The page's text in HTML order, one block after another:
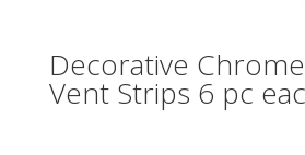
Decorative
Vent Strips 6 pc